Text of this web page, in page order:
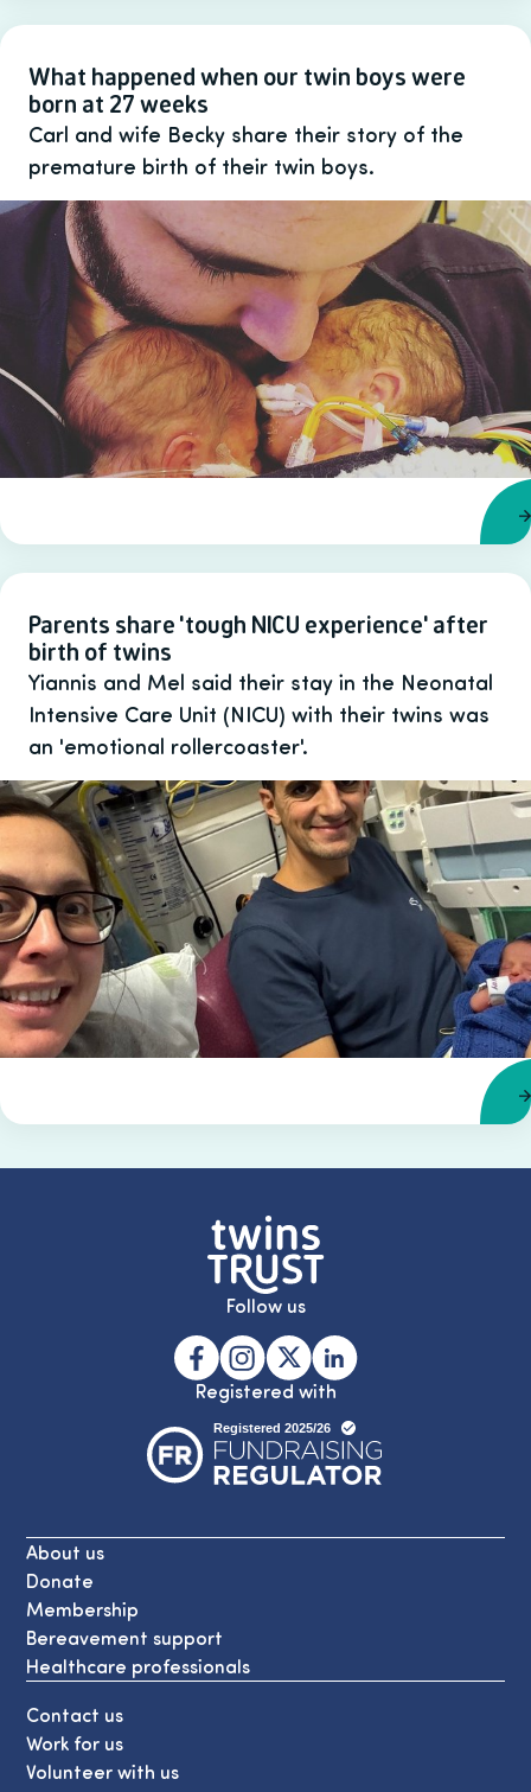
What happened when our twin boys were
born at 27 weeks
Carl and wife Becky share their story of the
premature birth of their twin boys.
Parents share 'tough NICU experience' after
birth of twins
Yiannis and Mel said their stay in the Neonatal
Intensive Care Unit (NICU) with their twins was
an 'emotional rollercoaster'.
Follow us
Registered with
About us
Donate
Membership
Bereavement support
Healthcare professionals
Contact us
Work for us
Volunteer with us